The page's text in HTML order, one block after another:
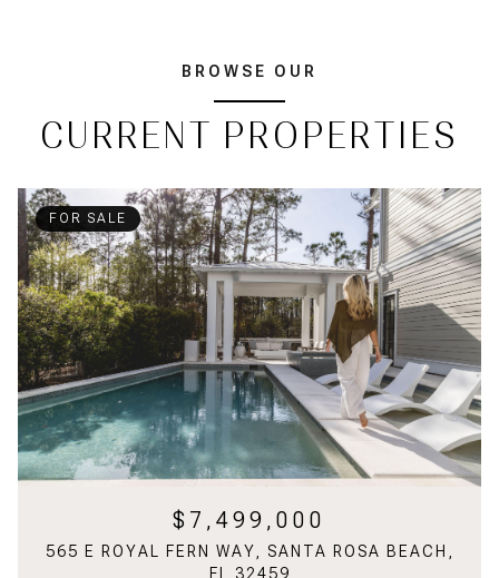
BROWSE OUR
CURRENT PROPERTIES
FOR SALE
$7,499,000
565 E ROYAL FERN WAY, SANTA ROSA BEACH,
FL 32459